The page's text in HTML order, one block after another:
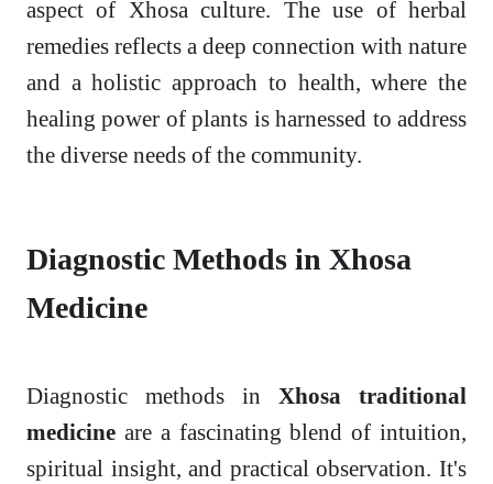
aspect of Xhosa culture. The use of herbal
remedies reflects a deep connection with nature
and a holistic approach to health, where the
healing power of plants is harnessed to address
the diverse needs of the community.
Diagnostic Methods in Xhosa
Medicine
Diagnostic methods in Xhosa traditional
medicine are a fascinating blend of intuition,
spiritual insight, and practical observation. It's